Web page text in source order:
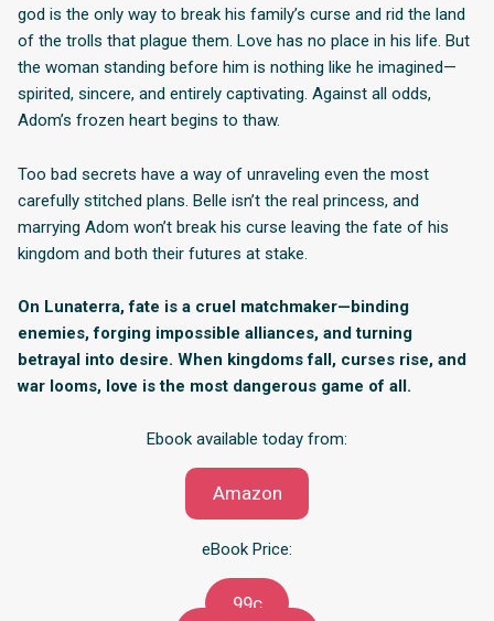
god is the only way to break his family’s curse and rid the land
of the trolls that plague them. Love has no place in his life. But
the woman standing before him is nothing like he imagined—
spirited, sincere, and entirely captivating. Against all odds,
Adom’s frozen heart begins to thaw.
Too bad secrets have a way of unraveling even the most
carefully stitched plans. Belle isn’t the real princess, and
marrying Adom won’t break his curse leaving the fate of his
kingdom and both their futures at stake.
On Lunaterra, fate is a cruel matchmaker—binding
enemies, forging impossible alliances, and turning
betrayal into desire. When kingdoms fall, curses rise, and
war looms, love is the most dangerous game of all.
Ebook available today from:
Amazon
eBook Price:
99c